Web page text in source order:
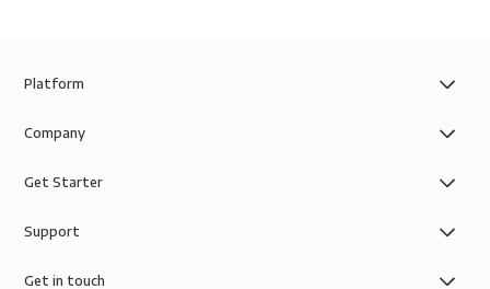
Platform
Company
Get Starter
Support
Get in touch